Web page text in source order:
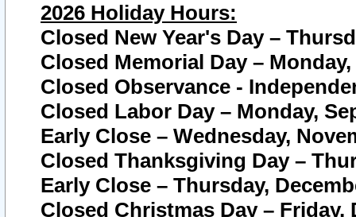
2026 Holiday Hours:
Closed New Year's Day –
Closed Memorial Day – Monday,
Closed Observance -
Closed Labor Day – Monday,
Early Close – Wednesday,
Closed Thanksgiving Day –
Early Close – Thursday,
Closed Christmas Day – Friday,